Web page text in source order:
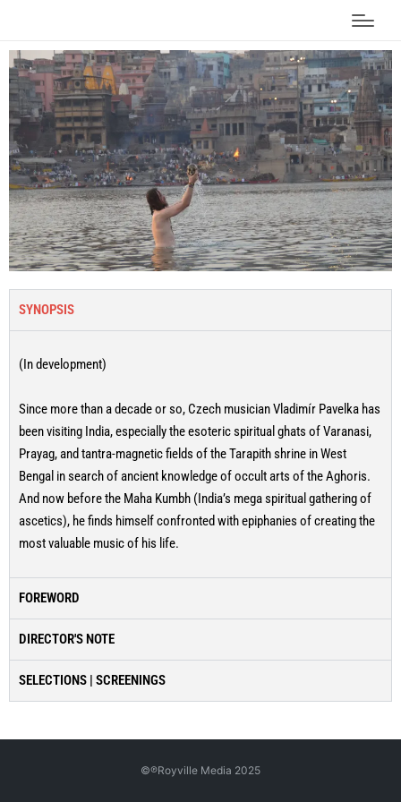
SYNOPSIS
(In development)
Since more than a decade or so, Czech musician Vladimír Pavelka has
been visiting India, especially the esoteric spiritual ghats of Varanasi,
Prayag, and tantra-magnetic fields of the Tarapith shrine in West
Bengal in search of ancient knowledge of occult arts of the Aghoris.
And now before the Maha Kumbh (India’s mega spiritual gathering of
ascetics), he finds himself confronted with epiphanies of creating the
most valuable music of his life.
FOREWORD
DIRECTOR'S NOTE
SELECTIONS | SCREENINGS
©℗Royville Media 2025